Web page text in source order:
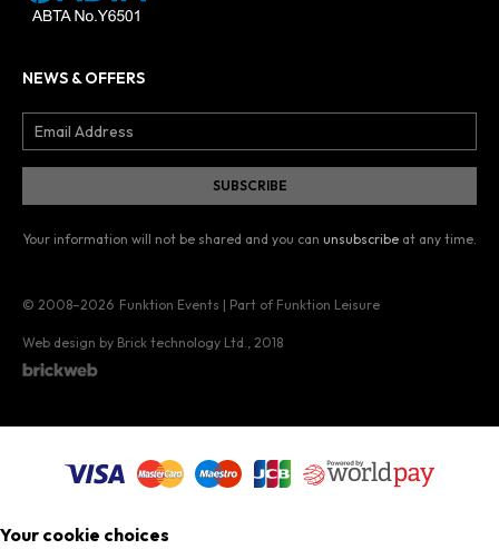
NEWS & OFFERS
Your information will not be shared and you can unsubscribe at any time.
© 2008–2026 Funktion Events | Part of Funktion Leisure
Web design by Brick technology Ltd., 2018
Your cookie choices